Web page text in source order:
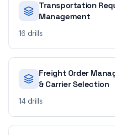
Transportation
Management
16 drills
Freight Order
& Carrier Selection
14 drills